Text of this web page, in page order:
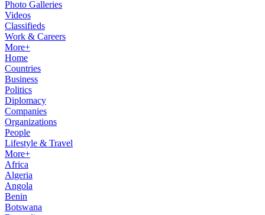
Photo Galleries
Videos
Classifieds
Work & Careers
More+
Home
Countries
Business
Politics
Diplomacy
Companies
Organizations
People
Lifestyle & Travel
More+
Africa
Algeria
Angola
Benin
Botswana